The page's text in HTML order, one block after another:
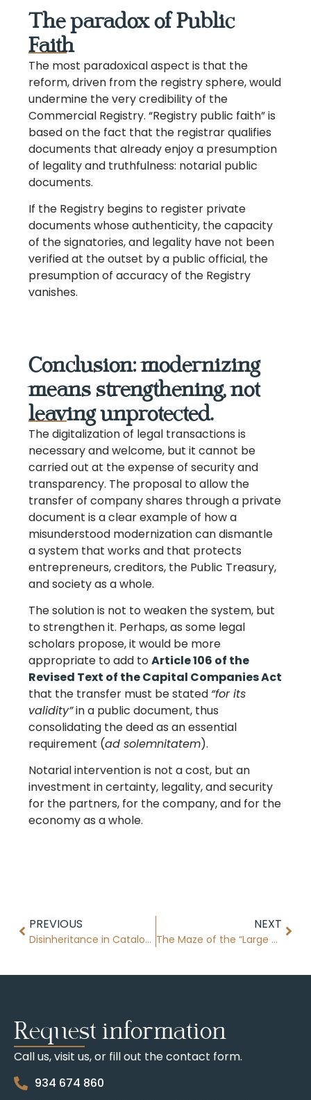
The paradox of Public
Faith
The most paradoxical aspect is that the
reform, driven from the registry sphere, would
undermine the very credibility of the
Commercial Registry. “Registry public faith” is
based on the fact that the registrar qualifies
documents that already enjoy a presumption
of legality and truthfulness: notarial public
documents.
If the Registry begins to register private
documents whose authenticity, the capacity
of the signatories, and legality have not been
verified at the outset by a public official, the
presumption of accuracy of the Registry
vanishes.
Conclusion: modernizing
means strengthening, not
leaving unprotected.
The digitalization of legal transactions is
necessary and welcome, but it cannot be
carried out at the expense of security and
transparency. The proposal to allow the
transfer of company shares through a private
document is a clear example of how a
misunderstood modernization can dismantle
a system that works and that protects
entrepreneurs, creditors, the Public Treasury,
and society as a whole.
The solution is not to weaken the system, but
to strengthen it. Perhaps, as some legal
scholars propose, it would be more
appropriate to add toArticle 106 of the
Revised Text of the Capital Companies Act
that the transfer must be stated “for its
validity”in a public document, thus
consolidating the deed as an essential
requirement (ad solemnitatem).
Notarial intervention is not a cost, but an
investment in certainty, legality, and security
for the partners, for the company, and for the
economy as a whole.
PREVIOUS
Disinheritance in Catalonia
NEXT
The Maze of the “Large Property Holder” in Catalonia
Request information
Call us, visit us, or fill out the contact form.
934 674 860